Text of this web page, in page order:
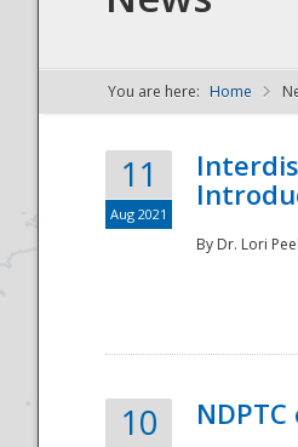
NDPTC -
You are here: Home
11
Aug 2021
By Dr. Lori
10